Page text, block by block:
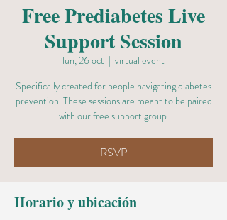
Free Prediabetes Live
Support Session
lun, 26 oct
  |
virtual event
Specifically created for people navigating diabetes
prevention. These sessions are meant to be paired
with our free support group.
RSVP
Horario y ubicación